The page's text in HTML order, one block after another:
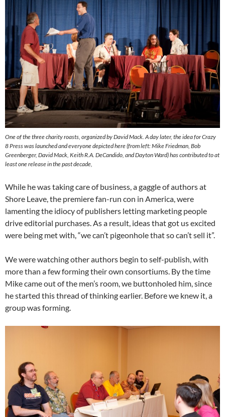
One of the three charity roasts, organized by David Mack. A day later, the idea for Crazy
8 Press was launched and everyone depicted here (from left: Mike Friedman, Bob
Greenberger, David Mack, Keith R.A. DeCandido, and Dayton Ward) has contributed to at
least one release in the past decade,
While he was taking care of business, a gaggle of authors at
Shore Leave, the premiere fan-run con in America, were
lamenting the idiocy of publishers letting marketing people
drive editorial purchases. As a result, ideas that got us excited
were being met with, “we can’t pigeonhole that so can’t sell it”.
We were watching other authors begin to self-publish, with
more than a few forming their own consortiums. By the time
Mike came out of the men’s room, we buttonholed him, since
he started this thread of thinking earlier. Before we knew it, a
group was forming.